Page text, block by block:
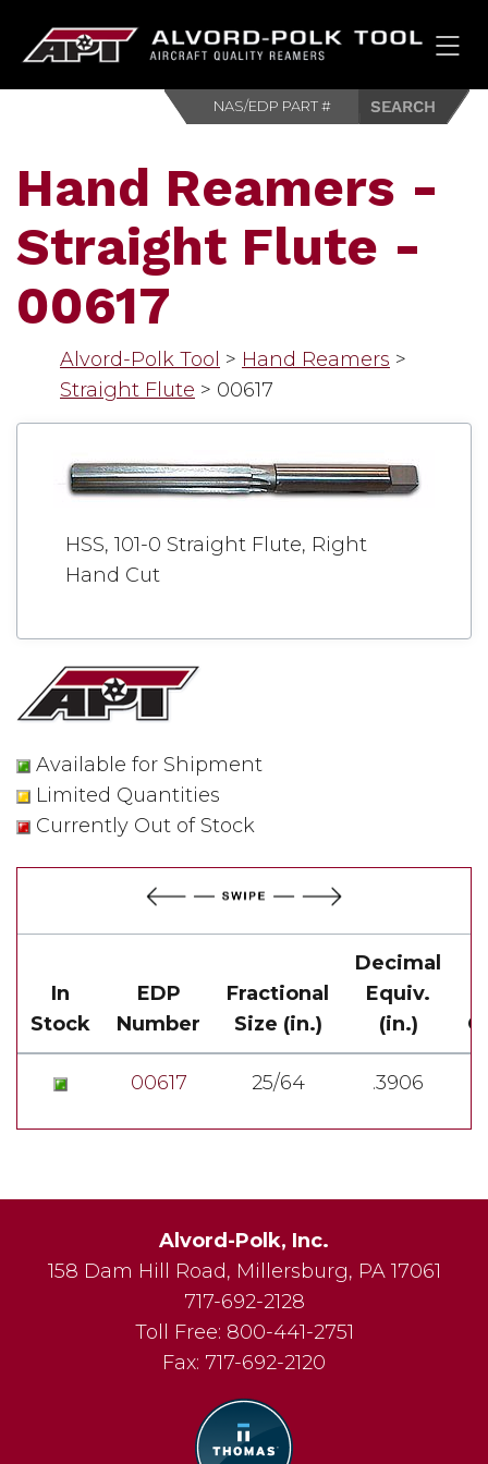
Hand Reamers -
Straight Flute -
00617
Alvord-Polk Tool > Hand Reamers >
Straight Flute > 00617
Available for Shipment
Limited Quantities
Currently Out of Stock
HSS, 101-0 Straight Flute, Right
Hand Cut
In
Stock
EDP
Number
Fractional
Size (in.)
Decimal
Equiv.
(in.)
00617 25/64 .3906
Alvord-Polk, Inc.
158 Dam Hill Road, Millersburg, PA 17061
717-692-2128
Toll Free: 800-441-2751
Fax: 717-692-2120